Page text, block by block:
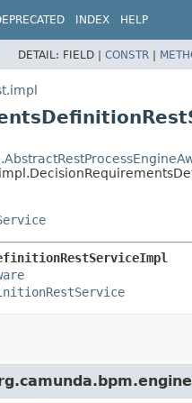
INDEX HELP
DETAIL: FIELD | CONSTR |